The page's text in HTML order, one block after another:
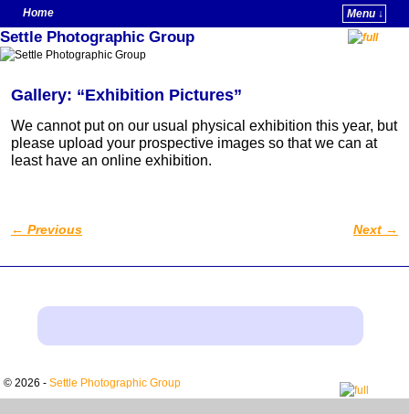
Home
Menu ↓
Skip to primary content
Skip to secondary content
Settle Photographic Group
Gallery: “Exhibition Pictures”
We cannot put on our usual physical exhibition this year, but
please upload your prospective images so that we can at
least have an online exhibition.
Post navigation
← Previous Next →
© 2026 - Settle Photographic Group